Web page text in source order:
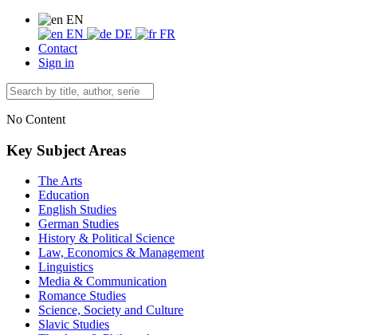
EN
EN
DE
FR
Contact
Sign in
No Content
Key Subject Areas
The Arts
Education
English Studies
German Studies
History & Political Science
Law, Economics & Management
Linguistics
Media & Communication
Romance Studies
Science, Society and Culture
Slavic Studies